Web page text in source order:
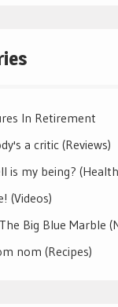
In Retirement
a critic (Reviews)
is my being?
(Videos)
Big Blue Marble
nom (Recipes)